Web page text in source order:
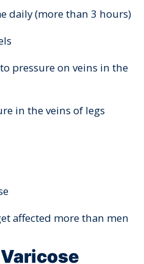
daily (more than 3 hours)
pressure on veins in the
in the veins of legs
affected more than men